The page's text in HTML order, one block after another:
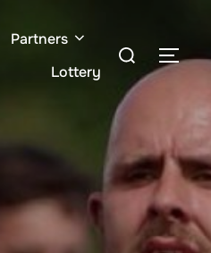
Partners
Lottery
Search